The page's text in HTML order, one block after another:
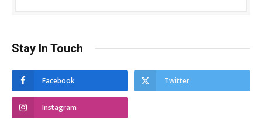
Stay In Touch
Facebook Twitter
Instagram